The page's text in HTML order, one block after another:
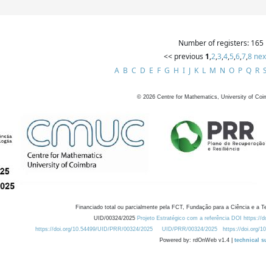
Number of registers: 165
<< previous 1,2,3,4,5,6,7,8
A B C D E F G H I J K L M N O P Q R S
© 2026 Centre for Mathematics, University of
Financiado total ou parcialmente pela FCT, Fundação para a Ciência e a
UID/00324/2025 Projeto Estratégico com a referência DOI https://
https://doi.org/10.54499/UID/PRR/00324/2025
UID/PRR/00324/2025 https://doi.org/
Powered by: rdOnWeb v1.4 | technical